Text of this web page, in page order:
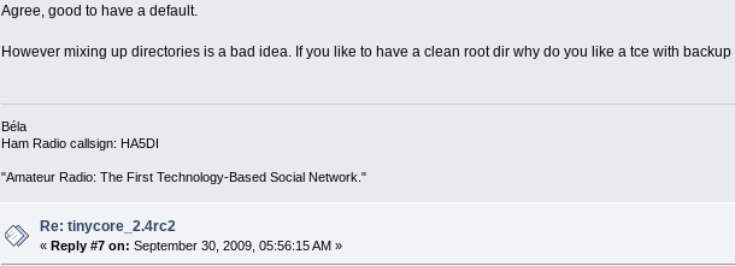
Agree, good to have a default.
However mixing up directories is a bad idea. If you like to have a clean root dir why do you like a tce with
Béla
Ham Radio callsign: HA5DI
"Amateur Radio: The First Technology-Based Social Network."
Re: tinycore_2.4rc2
«Reply #7 on: September 30, 2009, 05:56:15 AM »